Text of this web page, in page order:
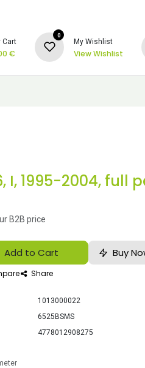
Cart
€
0
My Wishlist
View Wishlist
I, 1995-2004, full
B2B price
Add to Cart Buy
Share
1013000022
6525BSMS
4778012908275